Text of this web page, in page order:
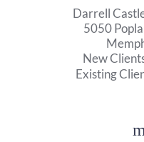
Darrell
5050
New
Existing